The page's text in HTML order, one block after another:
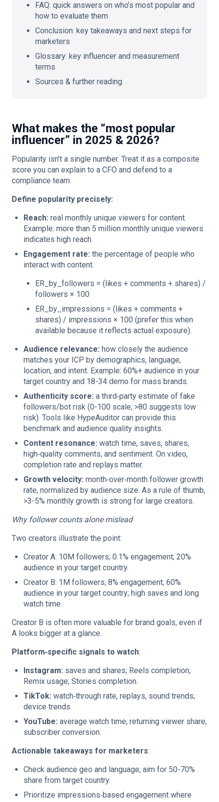
FAQ: quick answers on who’s most popular and
how to evaluate them
Conclusion: key takeaways and next steps for
marketers
Glossary: key influencer and measurement
terms
Sources & further reading
What makes the “most popular
influencer” in 2025 & 2026?
Popularity isn’t a single number. Treat it as a composite
score you can explain to a CFO and defend to a
compliance team.
Define popularity precisely:
Reach: real monthly unique viewers for content.
Example: more than 5 million monthly unique viewers
indicates high reach.
Engagement rate: the percentage of people who
interact with content.
ER_by_followers = (likes + comments + shares) /
followers × 100
ER_by_impressions = (likes + comments +
shares) / impressions × 100 (prefer this when
available because it reflects actual exposure).
Audience relevance: how closely the audience
matches your ICP by demographics, language,
location, and intent. Example: 60%+ audience in your
target country and 18-34 demo for mass brands.
Authenticity score: a third‑party estimate of fake
followers/bot risk (0-100 scale; >80 suggests low
risk). Tools like HypeAuditor can provide this
benchmark and audience quality insights.
Content resonance: watch time, saves, shares,
high‑quality comments, and sentiment. On video,
completion rate and replays matter.
Growth velocity: month‑over‑month follower growth
rate, normalized by audience size. As a rule of thumb,
>3-5% monthly growth is strong for large creators.
Why follower counts alone mislead
Two creators illustrate the point:
Creator A: 10M followers; 0.1% engagement; 20%
audience in your target country.
Creator B: 1M followers; 8% engagement; 60%
audience in your target country; high saves and long
watch time.
Creator B is often more valuable for brand goals, even if
A looks bigger at a glance.
Platform‑specific signals to watch:
Instagram: saves and shares; Reels completion;
Remix usage; Stories completion.
TikTok: watch‑through rate, replays, sound trends;
device trends.
YouTube: average watch time, returning viewer share,
subscriber conversion.
Actionable takeaways for marketers:
Check audience geo and language; aim for 50-70%
share from target country.
Prioritize impressions‑based engagement where